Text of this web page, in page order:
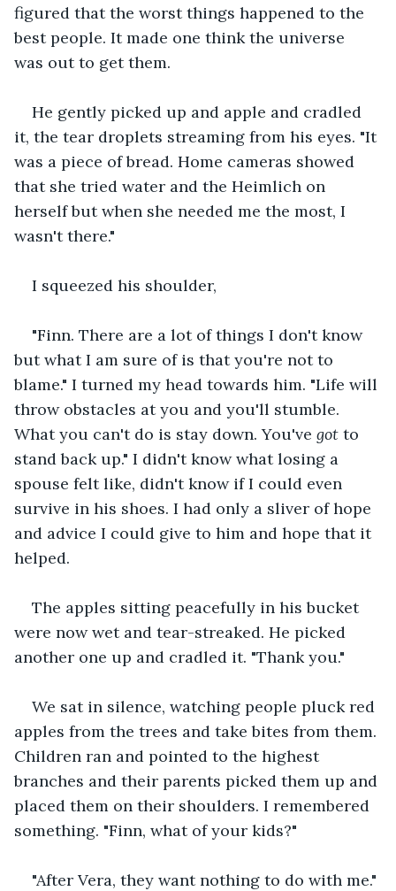
figured that the worst things happened to the
best people. It made one think the universe
was out to get them.
He gently picked up and apple and cradled
it, the tear droplets streaming from his eyes. "It
was a piece of bread. Home cameras showed
that she tried water and the Heimlich on
herself but when she needed me the most, I
wasn't there."
I squeezed his shoulder,
"Finn. There are a lot of things I don't know
but what I am sure of is that you're not to
blame." I turned my head towards him. "Life will
throw obstacles at you and you'll stumble.
What you can't do is stay down. You've got to
stand back up." I didn't know what losing a
spouse felt like, didn't know if I could even
survive in his shoes. I had only a sliver of hope
and advice I could give to him and hope that it
helped.
The apples sitting peacefully in his bucket
were now wet and tear-streaked. He picked
another one up and cradled it. "Thank you."
We sat in silence, watching people pluck red
apples from the trees and take bites from them.
Children ran and pointed to the highest
branches and their parents picked them up and
placed them on their shoulders. I remembered
something. "Finn, what of your kids?"
"After Vera, they want nothing to do with me."